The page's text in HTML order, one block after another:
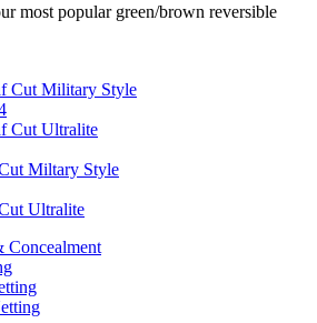
most popular green/brown reversible
Cut Military Style
Cut Ultralite
Miltary Style
Ultralite